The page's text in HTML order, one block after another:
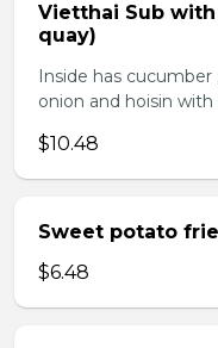
Vietthai Sub
quay)
Inside has
onion and hoisin
$10.48
Sweet potato
$6.48